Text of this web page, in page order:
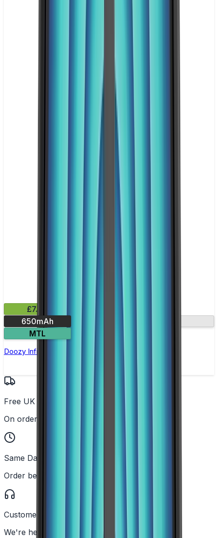
£7.99
650mAh
MTL
Doozy Infinity Pod Kit
Free UK Delivery
On orders over £25
Same Day Dispatch
Order before 2PM
Customer Support
We're here to help